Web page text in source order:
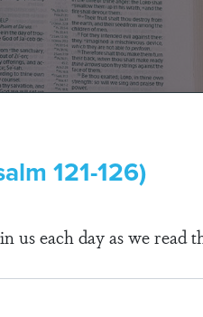
121-126)
us each day as we read